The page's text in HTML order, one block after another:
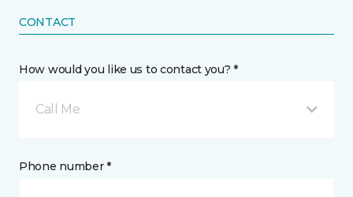
CONTACT
How would you like us to contact you? *
Call Me
Phone number *